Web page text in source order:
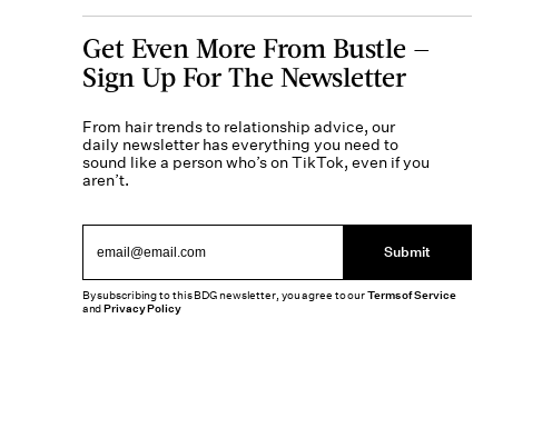
Get Even More From Bustle —
Sign Up For The Newsletter
From hair trends to relationship advice, our
daily newsletter has everything you need to
sound like a person who’s on TikTok, even if you
aren’t.
Submit
By subscribing to this BDG newsletter, you agree to ourTerms of Service
andPrivacy Policy